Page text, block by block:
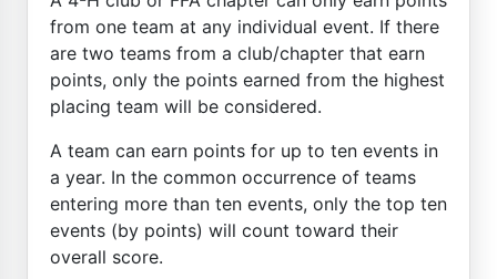
from one team at any individual event. If there
are two teams from a club/chapter that earn
points, only the points earned from the highest
placing team will be considered.
A team can earn points for up to ten events in
a year. In the common occurrence of teams
entering more than ten events, only the top ten
events (by points) will count toward their
overall score.